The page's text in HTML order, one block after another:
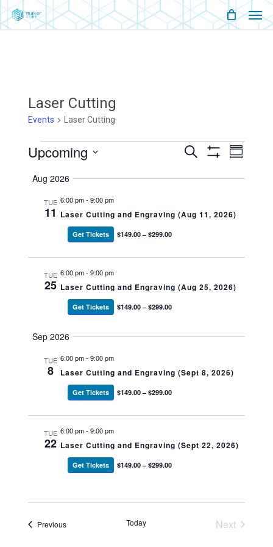
Skip
to
Laser Cutting
Events Laser Cutting
Events
Events
Search
And
Search
Event
Summary
Upcoming
Aug 2026
TUE
11
6:00 pm-9:00 pm
Laser Cutting and Engraving (Aug 11, 2026)
Get Tickets $149.00 – $299.00
TUE
25
6:00 pm-9:00 pm
Laser Cutting and Engraving (Aug 25, 2026)
Get Tickets $149.00 – $299.00
Sep 2026
TUE
8
6:00 pm-9:00 pm
Laser Cutting and Engraving (Sept 8, 2026)
Get Tickets $149.00 – $299.00
TUE
22
6:00 pm-9:00 pm
Laser Cutting and Engraving (Sept 22, 2026)
Get Tickets $149.00 – $299.00
PreviousEvents Today
Next
Menu